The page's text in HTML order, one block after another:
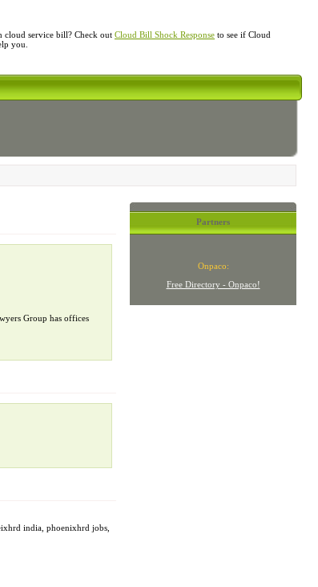
cloud service bill? Check out Cloud Bill Shock Response to see if Cloud
you.
Group has offices
india, phoenixhrd jobs,
Partners
Onpaco:
Free Directory - Onpaco!